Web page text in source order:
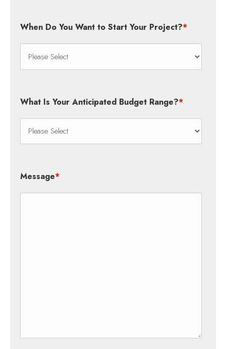
When Do You Want to Start Your Project?*
What Is Your Anticipated Budget Range?*
Message*